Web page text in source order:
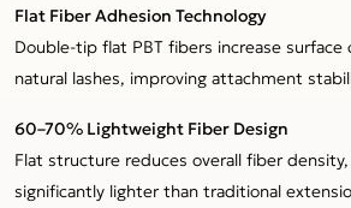
Flat Fiber Adhesion Technology
Double-tip flat PBT fibers increase
natural lashes, improving attachment
60–70% Lightweight Fiber Design
Flat structure reduces overall fiber
significantly lighter than traditional